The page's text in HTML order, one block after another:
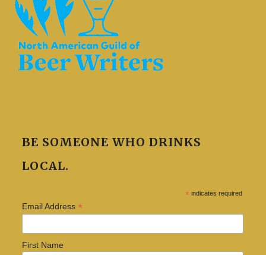
BE SOMEONE WHO DRINKS
LOCAL.
* indicates required
Email Address *
First Name